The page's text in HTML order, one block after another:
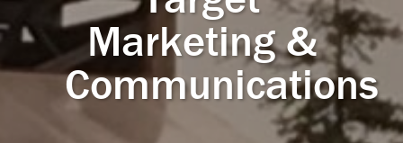
Marketing &
Communications